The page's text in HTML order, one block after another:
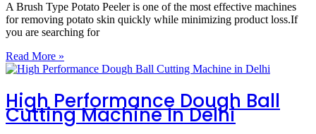
A Brush Type Potato Peeler is one of the most effective machines
for removing potato skin quickly while minimizing product loss.If
you are searching for
Read More »
High Performance Dough Ball
Cutting Machine In Delhi